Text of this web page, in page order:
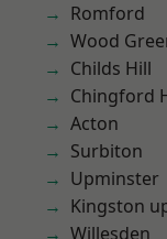
Romford
Wood
Childs Hill
Chingford
Acton
Surbiton
Upminster
Kingston
Willesden